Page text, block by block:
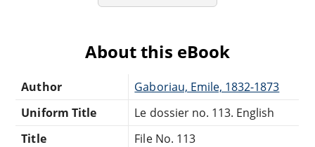
About this eBook
Author
Gaboriau, Emile, 1832-1873
Uniform Title
Le dossier no. 113. English
Title
File No. 113